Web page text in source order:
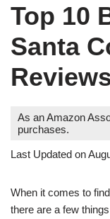
Top 10
Santa
As an Amazon
purchases.
Last Updated on
When it comes to
there are a few